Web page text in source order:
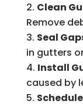
Clean
Remove
Seal
in gutters
Install
caused by